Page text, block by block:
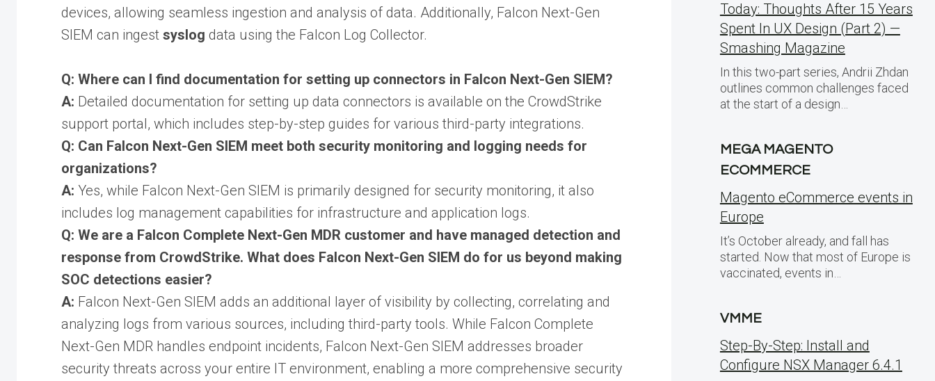
devices, allowing seamless ingestion and analysis of data. Additionally, Falcon Next-Gen
SIEM can ingest syslog data using the Falcon Log Collector.
Q: Where can I find documentation for setting up connectors in Falcon Next-Gen SIEM?
A: Detailed documentation for setting up data connectors is available on the CrowdStrike
support portal, which includes step-by-step guides for various third-party integrations.
Q: Can Falcon Next-Gen SIEM meet both security monitoring and logging needs for
organizations?
A: Yes, while Falcon Next-Gen SIEM is primarily designed for security monitoring, it also
includes log management capabilities for infrastructure and application logs.
Q: We are a Falcon Complete Next-Gen MDR customer and have managed detection and
response from CrowdStrike. What does Falcon Next-Gen SIEM do for us beyond making
SOC detections easier?
A: Falcon Next-Gen SIEM adds an additional layer of visibility by collecting, correlating and
analyzing logs from various sources, including third-party tools. While Falcon Complete
Next-Gen MDR handles endpoint incidents, Falcon Next-Gen SIEM addresses broader
security threats across your entire IT environment, enabling a more comprehensive security
Today: Thoughts After 15 Years
Spent In UX Design (Part 2) —
Smashing Magazine
In this two-part series, Andrii Zhdan
outlines common challenges faced
at the start of a design…
MEGA MAGENTO
ECOMMERCE
Magento eCommerce events in
Europe
It’s October already, and fall has
started. Now that most of Europe is
vaccinated, events in…
VMME
Step-By-Step: Install and
Configure NSX Manager 6.4.1